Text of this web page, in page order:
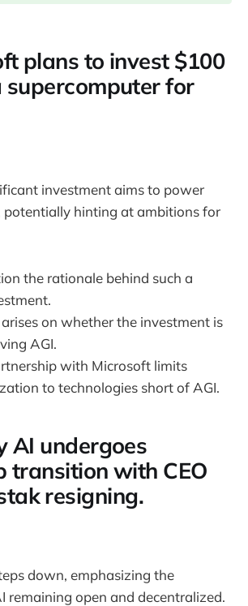
plans to invest $100
supercomputer for
investment aims to power
potentially hinting at ambitions for
the rationale behind such a
on whether the investment is
AGI.
with Microsoft limits
to technologies short of AGI.
AI undergoes
transition with CEO
resigning.
down, emphasizing the
remaining open and decentralized.